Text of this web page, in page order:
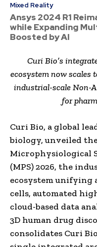
Mixed Reality
Ansys 2024 R1
while Expanding
Boosted by AI
Curi Bio’s
ecosystem now scales
industrial-scale Non-
for
Curi Bio, a global
biology, unveiled
Microphysiological
(MPS) 2026, the
ecosystem unifying
cells, automated
cloud-based data
3D human drug
consolidates Curi